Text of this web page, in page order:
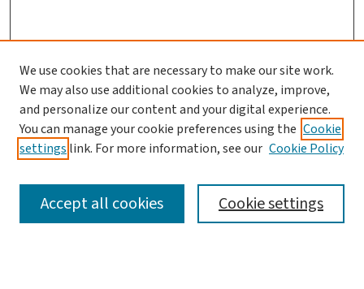
Search
Enter search terms:
We use cookies that are necessary to make our site work.
We may also use additional cookies to analyze, improve,
and personalize our content and your digital experience.
You can manage your cookie preferences using the Cookie
settings link. For more information, see our Cookie Policy
Cookie settings
Accept all cookies